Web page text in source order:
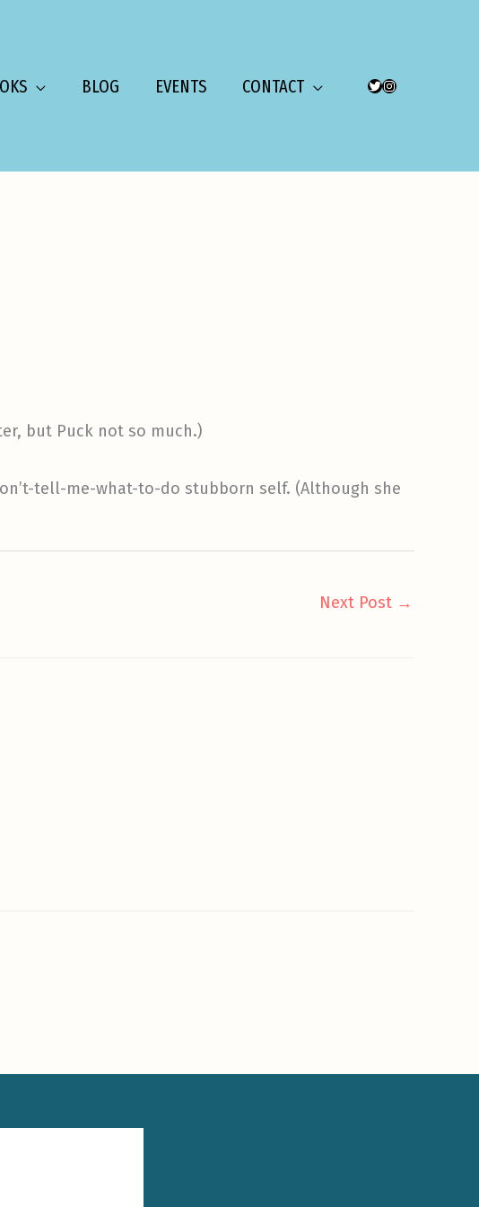
BLOG EVENTS CONTACT TWITTER
INSTAGRAM
but Puck not so much.)
tell-me-what-to-do stubborn self. (Although she
Next Post →